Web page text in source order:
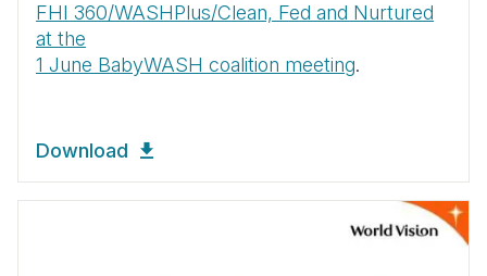
FHI 360/WASHPlus/Clean, Fed and Nurtured
at the
1 June BabyWASH coalition meeting.
Download